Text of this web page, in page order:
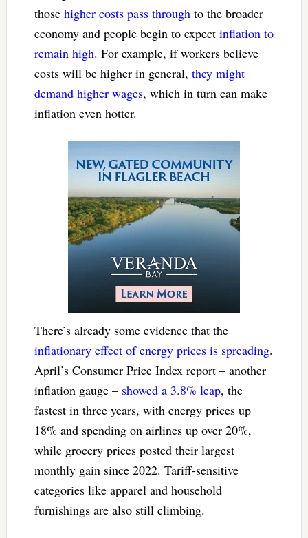
those higher costs pass through to the broader
economy and people begin to expect inflation to
remain high. For example, if workers believe
costs will be higher in general, they might
demand higher wages, which in turn can make
inflation even hotter.
There’s already some evidence that the
inflationary effect of energy prices is spreading.
April’s Consumer Price Index report – another
inflation gauge – showed a 3.8% leap, the
fastest in three years, with energy prices up
18% and spending on airlines up over 20%,
while grocery prices posted their largest
monthly gain since 2022. Tariff-sensitive
categories like apparel and household
furnishings are also still climbing.